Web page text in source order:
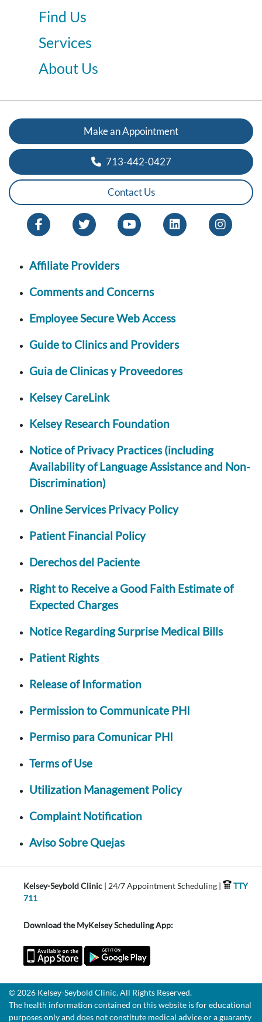
Find Us
Services
About Us
Make an Appointment
713-442-0427
Contact Us
Affiliate Providers
Comments and Concerns
Employee Secure Web Access
Guide to Clinics and Providers
Guia de Clinicas y Proveedores
Kelsey CareLink
Kelsey Research Foundation
Notice of Privacy Practices (including
Availability of Language Assistance and Non-
Discrimination)
Online Services Privacy Policy
Patient Financial Policy
Derechos del Paciente
Right to Receive a Good Faith Estimate of
Expected Charges
Notice Regarding Surprise Medical Bills
Patient Rights
Release of Information
Permission to Communicate PHI
Permiso para Comunicar PHI
Terms of Use
Utilization Management Policy
Complaint Notification
Aviso Sobre Quejas
Kelsey-Seybold Clinic | 24/7 Appointment Scheduling |
TTY
711
Download the MyKelsey Scheduling App:
© 2026 Kelsey-Seybold Clinic. All Rights Reserved.
The health information contained on this website is for educational
purposes only and does not constitute medical advice or a guaranty